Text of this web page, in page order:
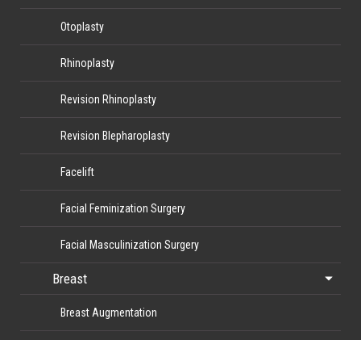
Otoplasty
Rhinoplasty
Revision Rhinoplasty
Revision Blepharoplasty
Facelift
Facial Feminization Surgery
Facial Masculinization Surgery
Breast
Breast Augmentation